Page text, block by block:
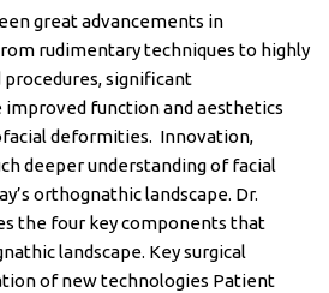
great advancements in
rudimentary techniques to highly
significant
function and aesthetics
deformities. Innovation,
deeper understanding of facial
orthognathic landscape. Dr.
the four key components that
landscape. Key surgical
of new technologies Patient